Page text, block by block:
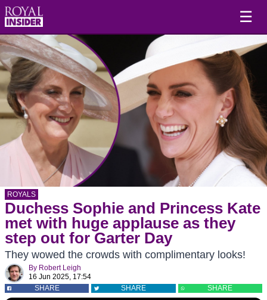
☰
ROYALS
Duchess Sophie and Princess Kate
met with huge applause as they
step out for Garter Day
They wowed the crowds with complimentary looks!
By Robert Leigh
16 Jun 2025, 17:54
SHARE
SHARE SHARE